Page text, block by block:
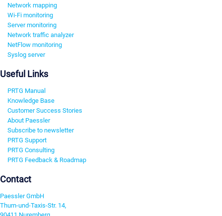
Network mapping
Wi-Fi monitoring
Server monitoring
Network traffic analyzer
NetFlow monitoring
Syslog server
Useful Links
PRTG Manual
Knowledge Base
Customer Success Stories
About Paessler
Subscribe to newsletter
PRTG Support
PRTG Consulting
PRTG Feedback & Roadmap
Contact
Paessler GmbH
Thurn-und-Taxis-Str. 14,